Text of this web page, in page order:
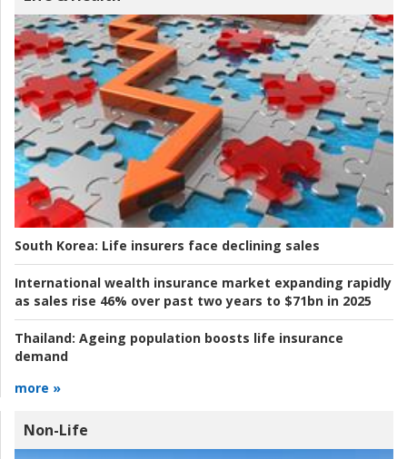
South Korea: Life insurers face declining sales
International wealth insurance market expanding rapidly
as sales rise 46% over past two years to $71bn in 2025
Thailand: Ageing population boosts life insurance
demand
more »
Non-Life